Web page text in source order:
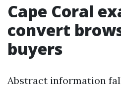
Cape Coral
convert
buyers
Abstract information